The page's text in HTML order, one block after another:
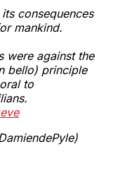
consequences
mankind.
were against the
bello) principle
to